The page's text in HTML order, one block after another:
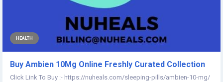
HEALTH
Buy Ambien 10Mg Online Freshly Curated Collection
Click Link To Buy :- https://nuheals.com/sleeping-pills/ambien-10-mg/